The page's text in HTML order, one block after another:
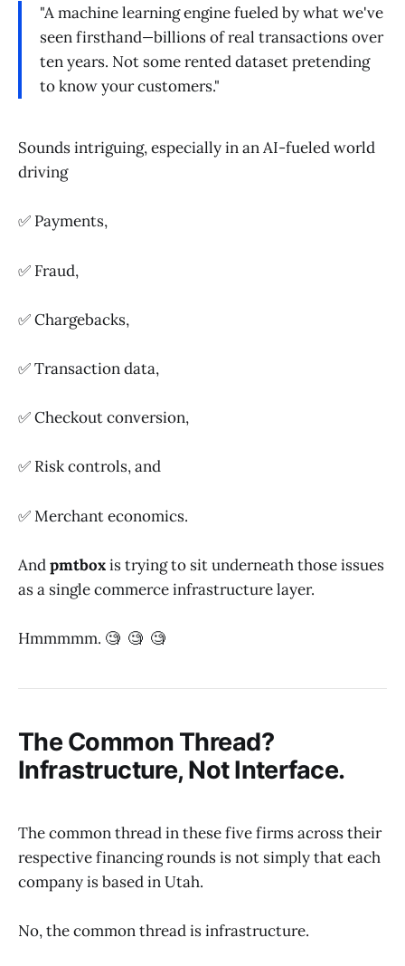
"A machine learning engine fueled by what we've
seen firsthand—billions of real transactions over
ten years. Not some rented dataset pretending
to know your customers."
Sounds intriguing, especially in an AI-fueled world
driving
✅ Payments,
✅ Fraud,
✅ Chargebacks,
✅ Transaction data,
✅ Checkout conversion,
✅ Risk controls, and
✅ Merchant economics.
Andpmtboxis trying to sit underneath those issues
as a single commerce infrastructure layer.
Hmmmmm. 🧐 🧐 🧐
The Common Thread?
Infrastructure, Not Interface.
The common thread in these five firms across their
respective financing rounds is not simply that each
company is based in Utah.
No, the common thread is infrastructure.